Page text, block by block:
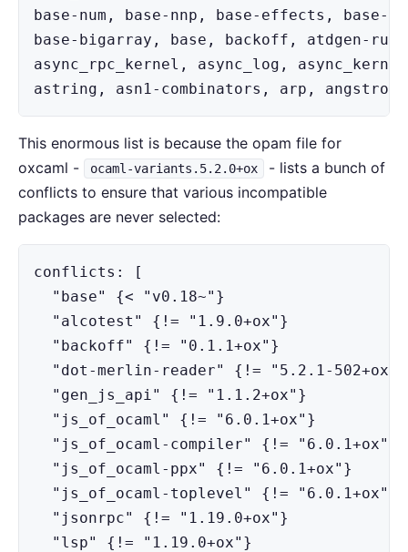
base-num, base-nnp, base-effects, base-
base-bigarray, base, backoff, atdgen-
async_rpc_kernel, async_log,
astring, asn1-combinators, arp,
This enormous list is because the opam file for
oxcaml -
ocaml-variants.5.2.0+ox
- lists a bunch of
conflicts to ensure that various incompatible
packages are never selected:
conflicts: [
  "base" {< "v0.18~"}
  "alcotest" {!= "1.9.0+ox"}
  "backoff" {!= "0.1.1+ox"}
  "dot-merlin-reader" {!= "5.2.1-502+ox"}
  "gen_js_api" {!= "1.1.2+ox"}
  "js_of_ocaml" {!= "6.0.1+ox"}
  "js_of_ocaml-compiler" {!= "6.0.1+ox"}
  "js_of_ocaml-ppx" {!= "6.0.1+ox"}
  "js_of_ocaml-toplevel" {!= "6.0.1+ox"}
  "jsonrpc" {!= "1.19.0+ox"}
  "lsp" {!= "1.19.0+ox"}